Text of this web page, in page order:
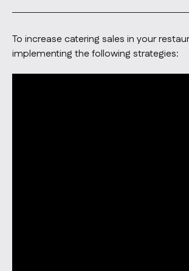
To increase catering sales in your
implementing the following strategies: